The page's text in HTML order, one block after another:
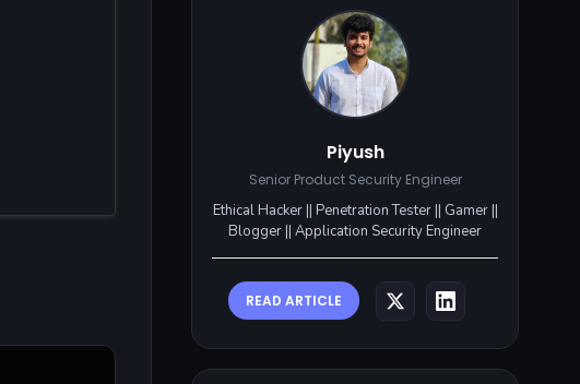
Piyush
Senior Product Security Engineer
Ethical Hacker || Penetration Tester || Gamer ||
Blogger || Application Security Engineer
READ ARTICLE